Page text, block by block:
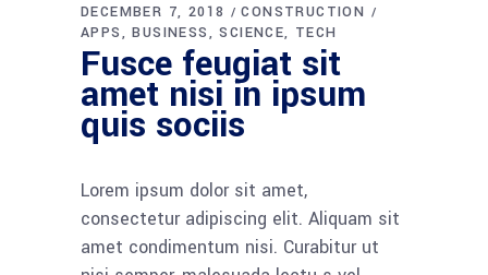
DECEMBER 7, 2018
CONSTRUCTION
APPS
BUSINESS SCIENCE TECH
Fusce feugiat sit
amet nisi in ipsum
quis sociis
Lorem ipsum dolor sit amet,
consectetur adipiscing elit. Aliquam sit
amet condimentum nisi. Curabitur ut